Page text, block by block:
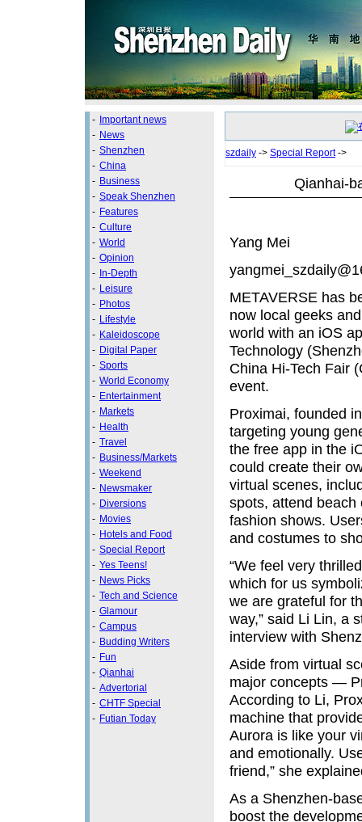
- Important news
- News
- Shenzhen
- China
- Business
- Speak Shenzhen
- Features
- Culture
- World
- Opinion
- In-Depth
- Leisure
- Photos
- Lifestyle
- Kaleidoscope
- Digital Paper
- Sports
- World Economy
- Entertainment
- Markets
- Health
- Travel
- Business/Markets
- Weekend
- Newsmaker
- Diversions
- Movies
- Hotels and Food
- Special Report
- Yes Teens!
- News Picks
- Tech and Science
- Glamour
- Campus
- Budding Writers
- Fun
- Qianhai
- Advertorial
- CHTF Special
- Futian Today
szdaily -> Special Report->
Qianhai-
Yang Mei
METAVERSE has
now local geeks
world with an iOS
Technology
China Hi-Tech Fair
event.
Proximai, founded
targeting young
the free app in the
could create their
virtual scenes,
spots, attend beach
fashion shows.
and costumes to
“We feel very
which for us
we are grateful for
way,” said Li Lin, a
interview with
Aside from virtual
major concepts —
According to Li,
machine that
Aurora is like your
and emotionally.
friend,” she
As a Shenzhen-
boost the